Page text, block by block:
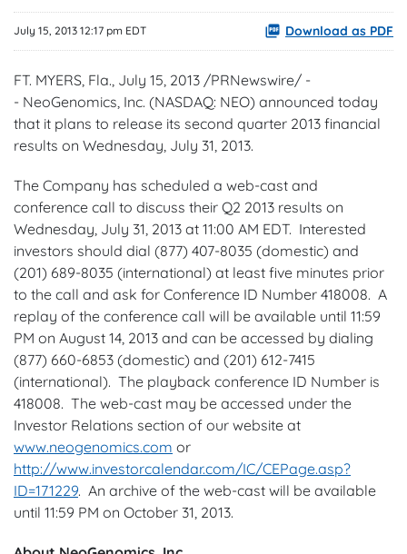
July 15, 2013 12:17 pm EDT Download as PDF
FT. MYERS, Fla., July 15, 2013 /PRNewswire/ -
- NeoGenomics, Inc. (NASDAQ: NEO) announced today
that it plans to release its second quarter 2013 financial
results on Wednesday, July 31, 2013.
The Company has scheduled a web-cast and
conference call to discuss their Q2 2013 results on
Wednesday, July 31, 2013 at 11:00 AM EDT. Interested
investors should dial (877) 407-8035 (domestic) and
(201) 689-8035 (international) at least five minutes prior
to the call and ask for Conference ID Number 418008. A
replay of the conference call will be available until 11:59
PM on August 14, 2013 and can be accessed by dialing
(877) 660-6853 (domestic) and (201) 612-7415
(international). The playback conference ID Number is
418008. The web-cast may be accessed under the
Investor Relations section of our website at
www.neogenomics.com or
http://www.investorcalendar.com/IC/CEPage.asp?
ID=171229. An archive of the web-cast will be available
until 11:59 PM on October 31, 2013.